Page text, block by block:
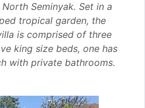
Seminyak. Set in a
tropical garden, the
is comprised of three
king size beds, one has
with private bathrooms.